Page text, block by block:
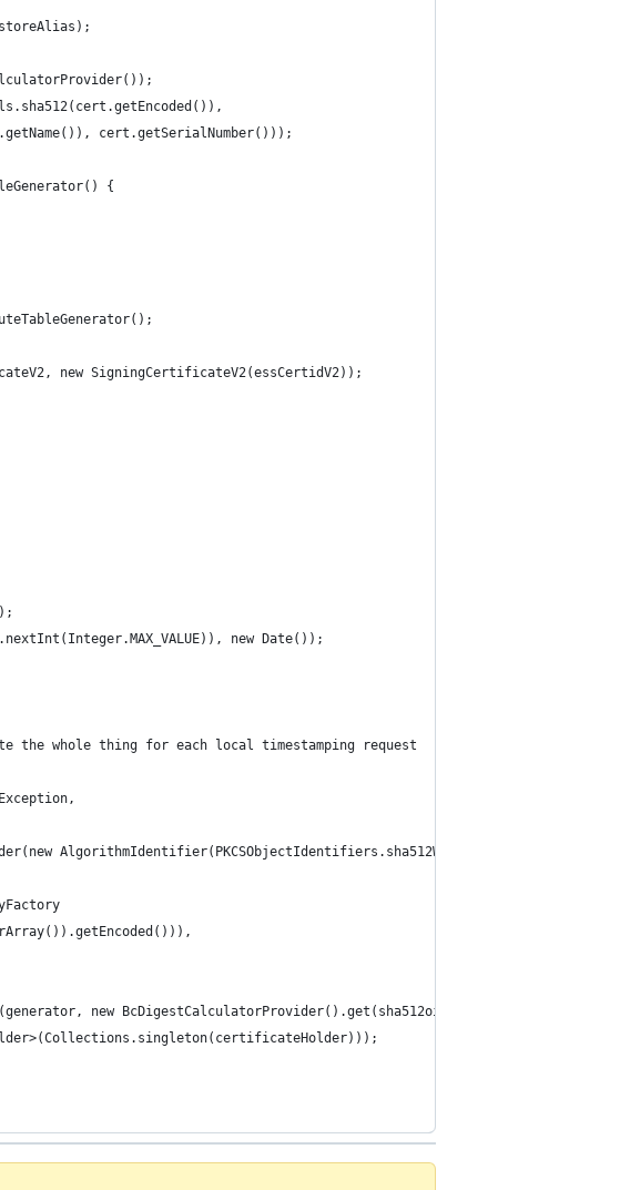
cert.getSerialNumber()));
{
new SigningCertificateV2(essCertidV2));
new Date());
the whole thing for each local timestamping request
AlgorithmIdentifier(PKCSObjectIdentifiers.sha512WithRSAEncryption),
new BcDigestCalculatorProvider().get(sha512oid), new